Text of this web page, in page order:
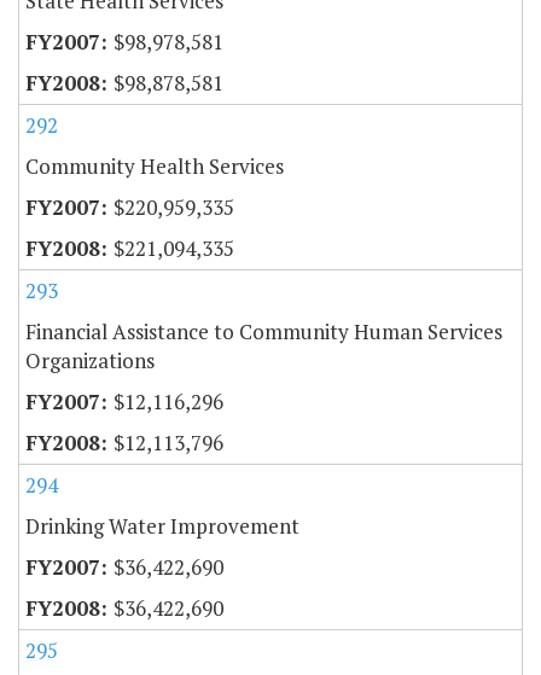
$98,978,581
$98,878,581
292
Community Health Services
$220,959,335
$221,094,335
293
Financial Assistance to Community Human Services
Organizations
$12,116,296
$12,113,796
294
Drinking Water Improvement
$36,422,690
$36,422,690
295